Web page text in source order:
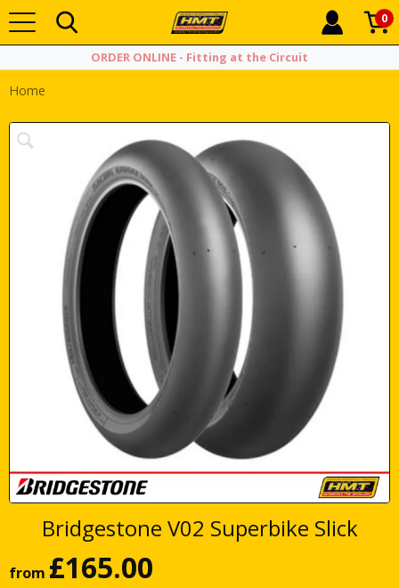
0
ORDER ONLINE - Fitting at the Circuit
Home
Bridgestone V02 Superbike Slick
from £165.00